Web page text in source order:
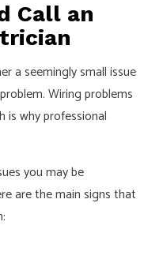
Call an
a seemingly small issue
Wiring problems
is why professional
you may be
are the main signs that